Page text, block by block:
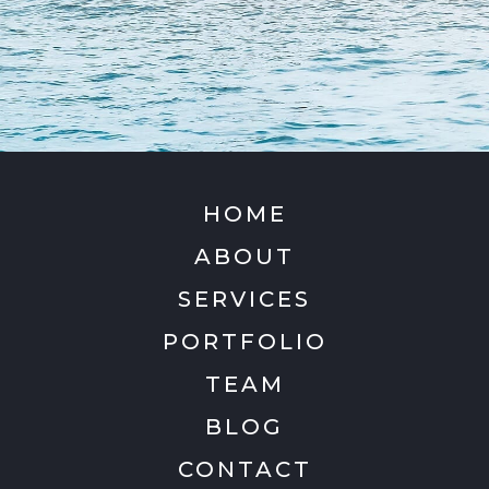
HOME
ABOUT
SERVICES
PORTFOLIO
TEAM
BLOG
CONTACT